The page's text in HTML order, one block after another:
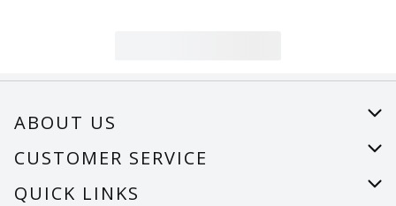
ABOUT US
About Us
Careers
CUSTOMER SERVICE
Help
QUICK LINKS